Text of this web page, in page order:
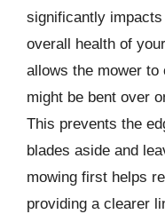
significantly
overall health of
allows the mower
might be bent over
This prevents the
blades aside and
mowing first helps
providing a clearer